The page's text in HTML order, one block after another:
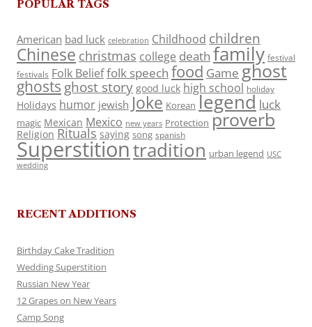
POPULAR TAGS
American bad luck celebration Childhood children
Chinese christmas college death family festival
festivals Folk Belieffolk speech food Game ghost
ghosts ghost story good luck high school holiday
Holidays humor jewish Joke Korean legend luck
magic Mexican Mexico new years Protection proverb
Religion Rituals saying song spanish
Superstitiontradition urban legend USC
wedding
RECENT ADDITIONS
Birthday Cake Tradition
Wedding Superstition
Russian New Year
12 Grapes on New Years
Camp Song